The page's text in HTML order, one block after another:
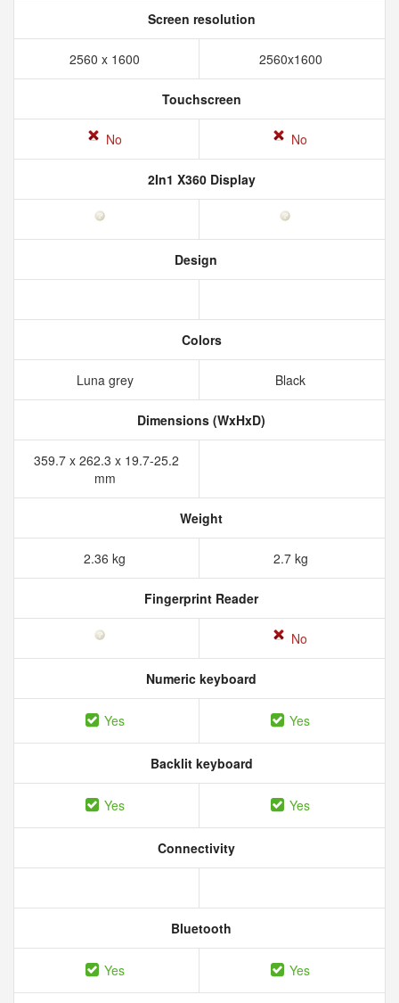
Screen resolution
2560 x 1600 2560x1600
Touchscreen
No No
2In1 X360 Display
Design
Colors
Luna grey Black
Dimensions (WxHxD)
359.7 x 262.3 x 19.7-25.2
mm
Weight
2.36 kg 2.7 kg
Fingerprint Reader
No
Numeric keyboard
Yes Yes
Backlit keyboard
Yes Yes
Connectivity
Bluetooth
Yes Yes